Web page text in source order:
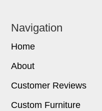
Navigation
Home
About
Customer Reviews
Custom Furniture